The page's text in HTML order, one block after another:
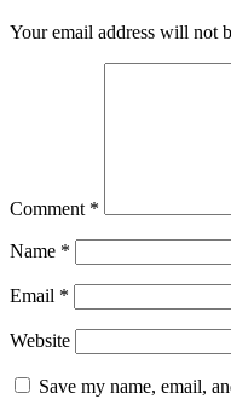
Your email address will not
Comment *
Name *
Email *
Website
Save my name, email,